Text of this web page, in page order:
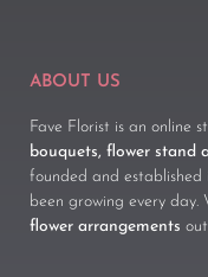
ABOUT US
Fave Florist is an online
bouquets, flower stand
founded and established
been growing every day.
flower arrangements